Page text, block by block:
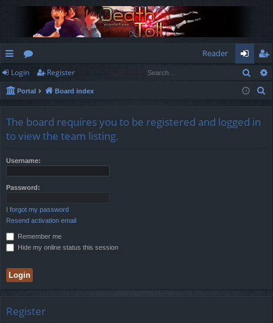
ui
ck
ks
or
u
s
Reader
og
in
eg
ist
Login Register
Portal Board index
The board requires you to be registered and logged in
to view the team listing.
Username:
Password:
I forgot my password
Resend activation email
Remember me
Hide my online status this session
Register